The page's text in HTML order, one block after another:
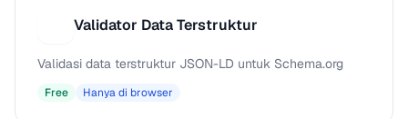
Validator Data Terstruktur
Validasi data terstruktur JSON-LD untuk Schema.org
Free Hanya di browser